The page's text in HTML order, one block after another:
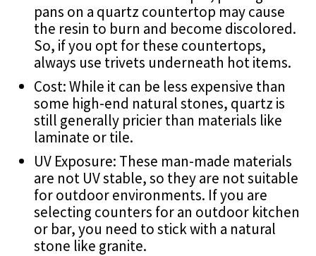
pans on a quartz countertop may cause
the resin to burn and become discolored.
So, if you opt for these countertops,
always use trivets underneath hot items.
Cost: While it can be less expensive than
some high-end natural stones, quartz is
still generally pricier than materials like
laminate or tile.
UV Exposure: These man-made materials
are not UV stable, so they are not suitable
for outdoor environments. If you are
selecting counters for an outdoor kitchen
or bar, you need to stick with a natural
stone like granite.